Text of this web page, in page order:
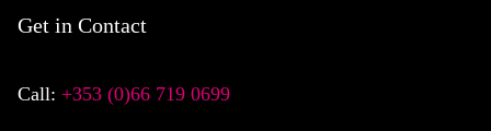
Get in Contact
Call: +353 (0)66 719 0699